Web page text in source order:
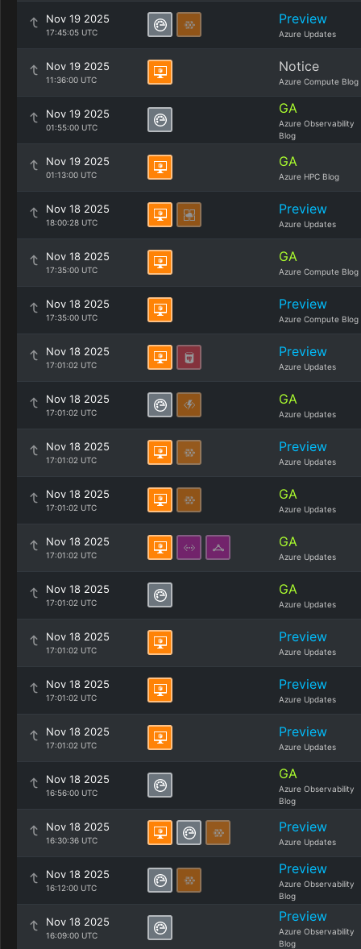
Nov 19 2025
17:45:05 UTC
Preview
Azure Updates
Nov 19 2025
11:36:00 UTC
Notice
Azure Compute Blog
Nov 19 2025
01:55:00 UTC
GA
Azure Observability
Blog
Nov 19 2025
01:13:00 UTC
GA
Azure HPC Blog
Nov 18 2025
18:00:28 UTC
Preview
Azure Updates
Nov 18 2025
17:35:00 UTC
GA
Azure Compute Blog
Nov 18 2025
17:35:00 UTC
Preview
Azure Compute Blog
Nov 18 2025
17:01:02 UTC
Preview
Azure Updates
Nov 18 2025
17:01:02 UTC
GA
Azure Updates
Nov 18 2025
17:01:02 UTC
Preview
Azure Updates
Nov 18 2025
17:01:02 UTC
GA
Azure Updates
Nov 18 2025
17:01:02 UTC
GA
Azure Updates
Nov 18 2025
17:01:02 UTC
GA
Azure Updates
Nov 18 2025
17:01:02 UTC
Preview
Azure Updates
Nov 18 2025
17:01:02 UTC
Preview
Azure Updates
Nov 18 2025
17:01:02 UTC
Preview
Azure Updates
Nov 18 2025
16:56:00 UTC
GA
Azure Observability
Blog
Nov 18 2025
16:30:36 UTC
Preview
Azure Updates
Nov 18 2025
16:12:00 UTC
Preview
Azure Observability
Blog
Nov 18 2025
16:09:00 UTC
Preview
Azure Observability
Blog